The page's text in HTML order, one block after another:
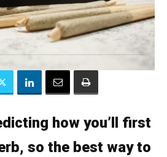
how you’ll first
so the best way to